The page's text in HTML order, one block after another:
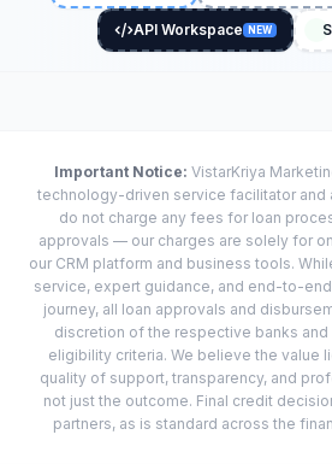
API Workspace NEW
Important Notice: VistarKriya
technology-driven service facilitator and
do not charge any fees for loan
approvals — our charges are solely for
our CRM platform and business tools.
service, expert guidance, and end-to-
journey, all loan approvals and
discretion of the respective banks and
eligibility criteria. We believe the value
quality of support, transparency, and
not just the outcome. Final credit
partners, as is standard across the